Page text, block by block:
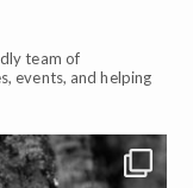
team of
events, and helping